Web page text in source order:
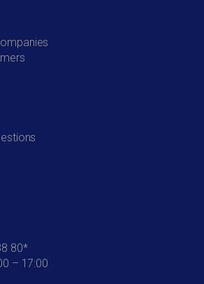
80*
– 17:00